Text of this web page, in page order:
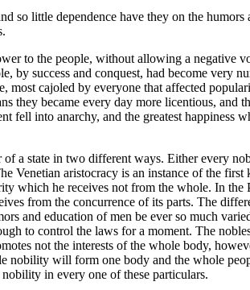
so little dependence have they on the
to the people, without allowing a negative
by success and conquest, had become very
most cajoled by everyone that affected
they became every day more licentious, and
fell into anarchy, and the greatest
a state in two different ways. Either every
Venetian aristocracy is an instance of the first
which he receives not from the whole. In
from the concurrence of its parts. The
and education of men be ever so much
to control the laws for a moment. The
not the interests of the whole body,
will form one body and the whole
in every one of these particulars.